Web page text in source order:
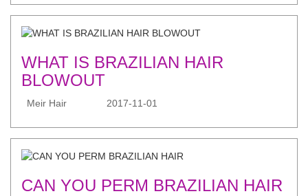
WHAT IS BRAZILIAN HAIR
BLOWOUT
Meir Hair 2017-11-01
CAN YOU PERM BRAZILIAN HAIR